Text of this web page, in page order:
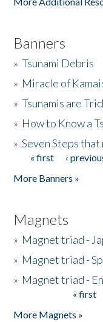
Banners
»Tsunami Debris
» Miracle of
»Tsunamis are
» How to Know a
»Seven Steps that
Pages
« first ‹
More Banners »
Magnets
» Magnet triad -
» Magnet triad -
» Magnet triad -
« first
More Magnets »